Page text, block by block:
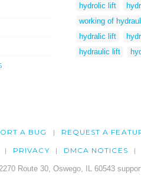
hydrolic lift
working of
hydralic lift
hydraulic lift
A BUG REQUEST A
PRIVACY DMCA NOTICES
Route 30, Oswego, IL 60543